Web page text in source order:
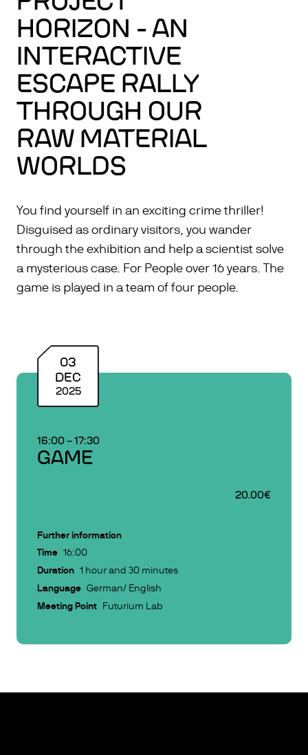
HORIZON - AN
INTERACTIVE
ESCAPE RALLY
THROUGH OUR
RAW MATERIAL
WORLDS
You find yourself in an exciting crime thriller!
Disguised as ordinary visitors, you wander
through the exhibition and help a scientist solve
a mysterious case. For People over 16 years. The
game is played in a team of four people.
03
DEC
2025
16:00 –17:30
GAME
20.00€
Further information
Time 16:00
Duration 1 hour and 30 minutes
Language German/ English
Meeting Point Futurium Lab